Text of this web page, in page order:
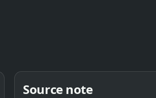
Source note